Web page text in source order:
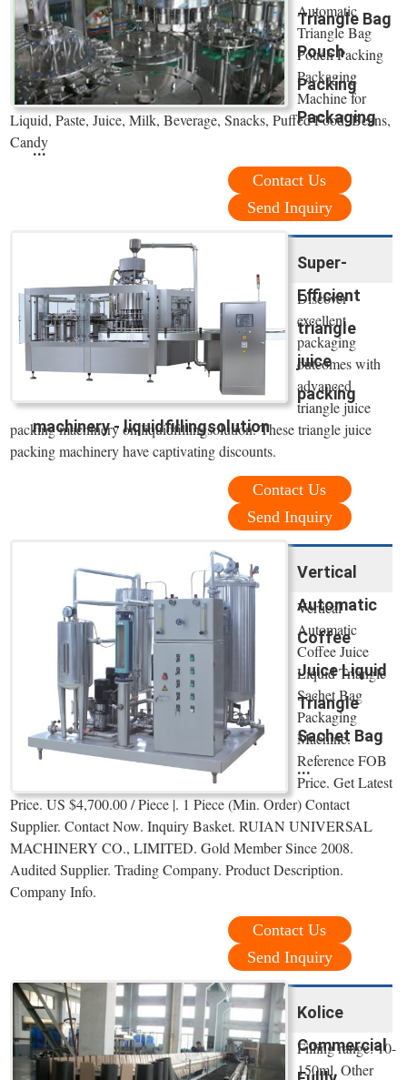
Triangle Bag
Pouch
Packing
Packaging
...
Automatic
Triangle Bag
Pouch Packing
Packaging
Machine for
Liquid, Paste, Juice, Milk, Beverage, Snacks, Puffed Food, Beans,
Candy
Contact Us
Send Inquiry
Super-
Efficient
triangle
juice
packing
machinery - liquidfillingsolution
Discover
excellent
packaging
outcomes with
advanced
triangle juice
packing machinery on liquidfillingsolution. These triangle juice
packing machinery have captivating discounts.
Contact Us
Send Inquiry
Vertical
Automatic
Coffee
Juice Liquid
Triangle
Sachet Bag
...
Vertical
Automatic
Coffee Juice
Liquid Triangle
Sachet Bag
Packaging
Machine.
Reference FOB
Price. Get Latest
Price. US $4,700.00 / Piece |. 1 Piece (Min. Order) Contact
Supplier. Contact Now. Inquiry Basket. RUIAN UNIVERSAL
MACHINERY CO., LIMITED. Gold Member Since 2008.
Audited Supplier. Trading Company. Product Description.
Company Info.
Contact Us
Send Inquiry
Kolice
Commercial
Filling range: 10-
150ml. Other